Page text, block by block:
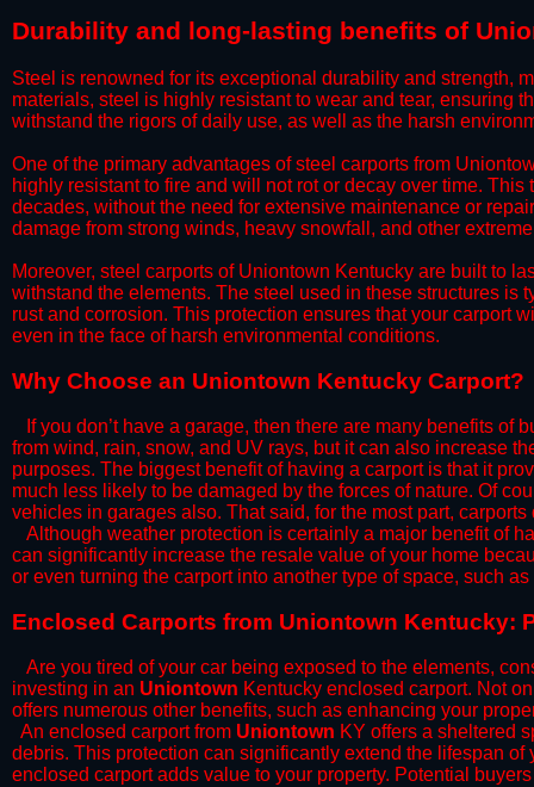
​Durability and long-lasting benefits of
Steel is renowned for its exceptional durability and strength,
materials, steel is highly resistant to wear and tear, ensuring
withstand the rigors of daily use, as well as the harsh
​One of the primary advantages of steel carports from
highly resistant to fire and will not rot or decay over time.
decades, without the need for extensive maintenance or
damage from strong winds, heavy snowfall, and other
​Moreover, steel carports of Uniontown Kentucky are built to
withstand the elements. The steel used in these structures
rust and corrosion. This protection ensures that your carport
even in the face of harsh environmental conditions.​​​
​Why Choose an Uniontown Kentucky Carport?
​​If you don’t have a garage, then there are many benefits of
from wind, rain, snow, and UV rays, but it can also increase
purposes. The biggest benefit of having a carport is that it
much less likely to be damaged by the forces of nature. Of
vehicles in garages also. That said, for the most part,
​Although weather protection is certainly a major benefit of
can significantly increase the resale value of your home
or even turning the carport into another type of space, such
​Enclosed Carports from Uniontown Kentucky:
Are you tired of your car being exposed to the elements,
investing in an Uniontown Kentucky enclosed carport. Not
offers numerous other benefits, such as enhancing your
​An enclosed carport from Uniontown KY offers a sheltered
debris. This protection can significantly extend the lifespan
enclosed carport adds value to your property. Potential